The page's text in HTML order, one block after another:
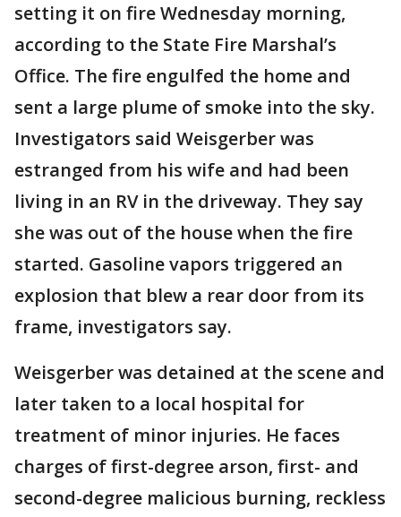
setting it on fire Wednesday morning,
according to the State Fire Marshal’s
Office. The fire engulfed the home and
sent a large plume of smoke into the sky.
Investigators said Weisgerber was
estranged from his wife and had been
living in an RV in the driveway. They say
she was out of the house when the fire
started. Gasoline vapors triggered an
explosion that blew a rear door from its
frame, investigators say.
Weisgerber was detained at the scene and
later taken to a local hospital for
treatment of minor injuries. He faces
charges of first-degree arson, first- and
second-degree malicious burning, reckless